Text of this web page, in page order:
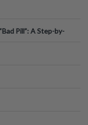
Pill”: A Step-by-